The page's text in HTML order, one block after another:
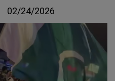
02/24/2026